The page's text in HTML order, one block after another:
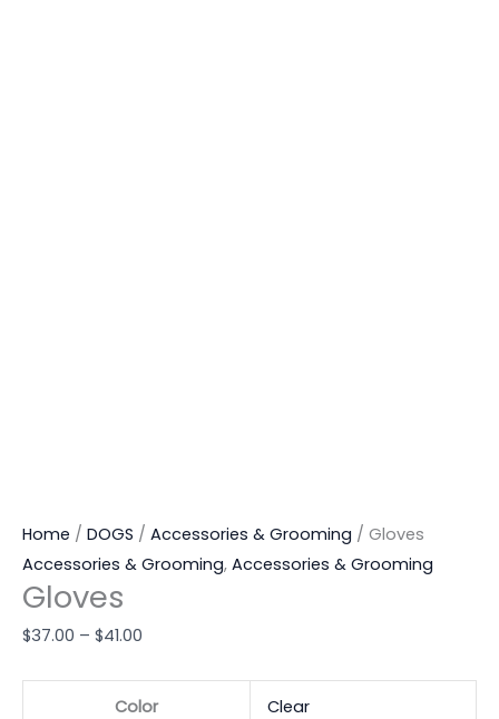
Home / DOGS / Accessories & Grooming / Gloves
Accessories & Grooming, Accessories & Grooming
Gloves
$37.00 – $41.00
Color Clear